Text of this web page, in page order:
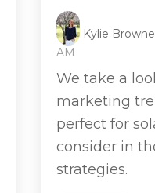
Kylie Browne
AM
We take a
marketing
perfect for
consider in
strategies.